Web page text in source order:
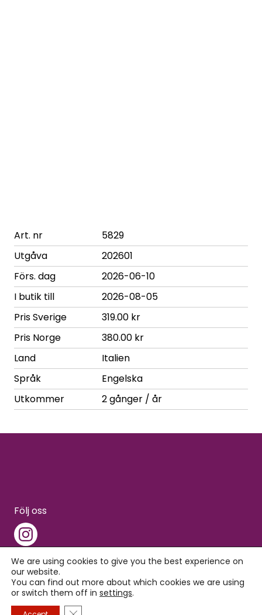
Art. nr
5829
Utgåva
202601
Förs. dag
2026-06-10
I butik till
2026-08-05
Pris Sverige
319.00 kr
Pris Norge
380.00 kr
Land
Italien
Språk
Engelska
Utkommer
2 gånger / år
Följ oss
Copyright © 2026 Interpress
We are using cookies to give you the best experience on
our website.
You can find out more about which cookies we are using
or switch them off in settings.
Close GDPR Cookie Banner